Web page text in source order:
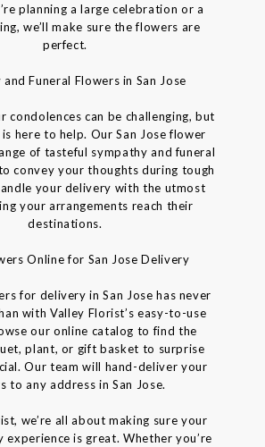
planning a large celebration or a
we’ll make sure the flowers are
perfect.
Funeral Flowers in San Jose
condolences can be challenging, but
here to help. Our San Jose flower
of tasteful sympathy and funeral
convey your thoughts during tough
your delivery with the utmost
your arrangements reach their
destinations.
Online for San Jose Delivery
for delivery in San Jose has never
with Valley Florist’s easy-to-use
our online catalog to find the
plant, or gift basket to surprise
Our team will hand-deliver your
to any address in San Jose.
we’re all about making sure your
is great. Whether you’re